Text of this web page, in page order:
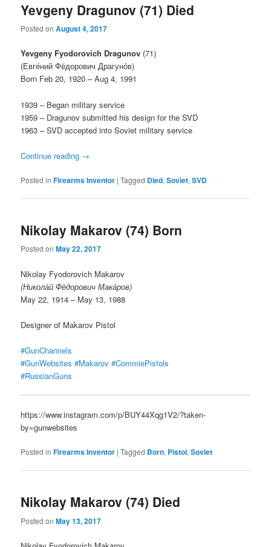
Yevgeny Dragunov (71) Died
Posted onAugust 4, 2017
Yevgeny Fyodorovich Dragunov (71)
(Евге́ний Фёдорович Драгуно́в)
Born Feb 20, 1920 – Aug 4, 1991
1939 – Began military service
1959 – Dragunov submitted his design for the SVD
1963 – SVD accepted into Soviet military service
Continue reading →
Posted in Firearms Inventor |Tagged Died,Soviet,SVD
Nikolay Makarov (74) Born
Posted onMay 22, 2017
Nikolay Fyodorovich Makarov
(Никола́й Фёдорович Мака́ров)
May 22, 1914 – May 13, 1988
Designer of Makarov Pistol
#GunChannels
#GunWebsites #Makarov #CommiePistols
#RussianGuns
https://www.instagram.com/p/BUY44Xqg1V2/?taken-
by=gunwebsites
Posted in Firearms Inventor |Tagged Born, Pistol,Soviet
Nikolay Makarov (74) Died
Posted onMay 13, 2017